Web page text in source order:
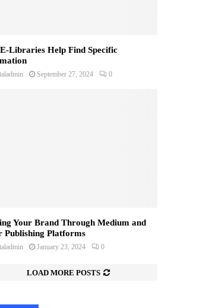
Libraries Help Find Specific
September 27, 2024 0
Your Brand Through Medium and
Publishing Platforms
January 23, 2024 0
LOAD MORE POSTS